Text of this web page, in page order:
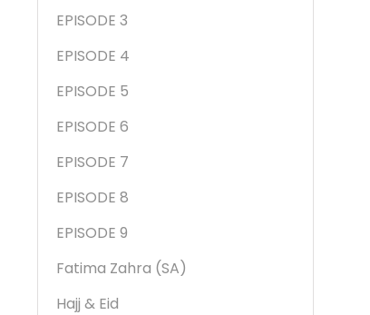
EPISODE 3
EPISODE 4
EPISODE 5
EPISODE 6
EPISODE 7
EPISODE 8
EPISODE 9
Fatima Zahra (SA)
Hajj & Eid